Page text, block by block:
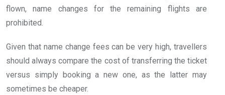
flown, name changes for the remaining flights are
prohibited.
Given that name change fees can be very high, travellers
should always compare the cost of transferring the ticket
versus simply booking a new one, as the latter may
sometimes be cheaper.